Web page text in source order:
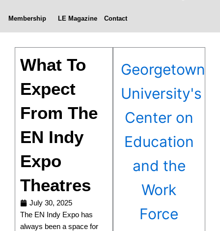
Membership LE Magazine Contact
Georgetown
University's
Center on
Education
and the
Work
Force
What To
Expect
From The
EN Indy
Expo
Theatres
July 30, 2025
The EN Indy Expo has
always been a space for